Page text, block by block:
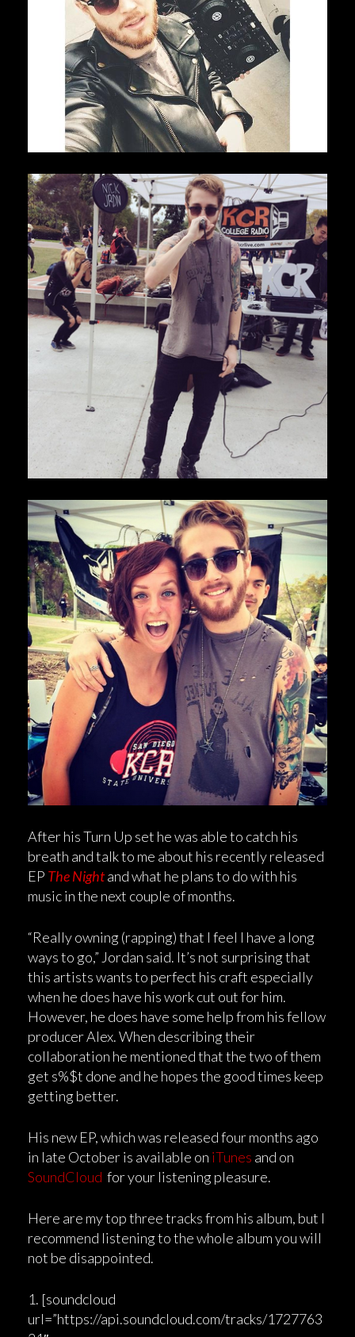
After his Turn Up set he was able to catch his
breath and talk to me about his recently released
EP The Nightand what he plans to do with his
music in the next couple of months.
“Really owning (rapping) that I feel I have a long
ways to go,” Jordan said. It’s not surprising that
this artists wants to perfect his craft especially
when he does have his work cut out for him.
However, he does have some help from his fellow
producer Alex. When describing their
collaboration he mentioned that the two of them
get s%$t done and he hopes the good times keep
getting better.
His new EP, which was released four months ago
in late October is available on iTunes and on
SoundCloud for your listening pleasure.
Here are my top three tracks from his album, but I
recommend listening to the whole album you will
not be disappointed.
1. [soundcloud
url=”https://api.soundcloud.com/tracks/1727763